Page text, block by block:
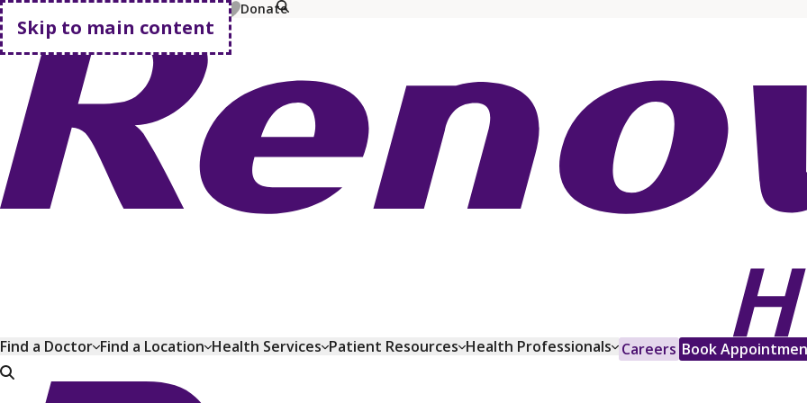
Skip to main content
MyChart Pay Bill Shop Plans Donate
Go home
Find a Doctor Find a Location Health Services Patient Resources Health Professionals Careers Book